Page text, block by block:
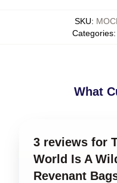
SKU:
Categories:
What
3 reviews for
World Is A
Revenant